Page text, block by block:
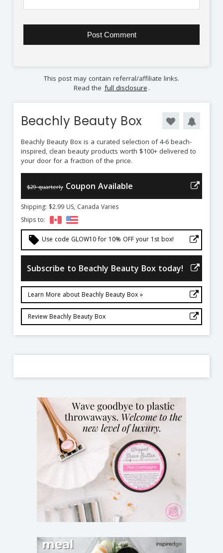
This post may contain referral/affiliate links.
Read the full disclosure .
Beachly Beauty Box
Beachly Beauty Box is a curated selection of 4-6 beach-
inspired, clean beauty products worth $100+ delivered to
your door for a fraction of the price.
$29 quarterly Coupon Available
Shipping: $2.99 US, Canada Varies
Ships to:
local_offer Use code GLOW10 for 10% OFF your 1st box!
Subscribe to Beachly Beauty Box today!
Learn More about Beachly Beauty Box »
Review Beachly Beauty Box